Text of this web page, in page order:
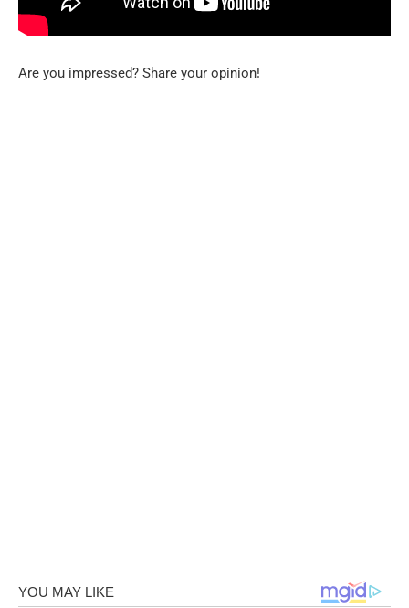
Are you impressed? Share your opinion!